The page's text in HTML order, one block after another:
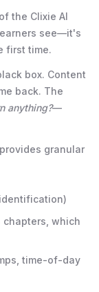
the Clixie AI
see—it's
first time.
box. Content
back. The
anything?—
granular
which
time-of-day